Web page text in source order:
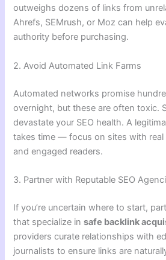
outweighs dozens of links from
Ahrefs, SEMrush, or Moz can help
authority before purchasing.
2. Avoid Automated Link Farms
Automated networks promise
overnight, but these are often toxic.
devastate your SEO health. A
takes time — focus on sites with
and engaged readers.
3. Partner with Reputable SEO
If you’re uncertain where to start,
that specialize insafe backlink
providers curate relationships with
journalists to ensure links are